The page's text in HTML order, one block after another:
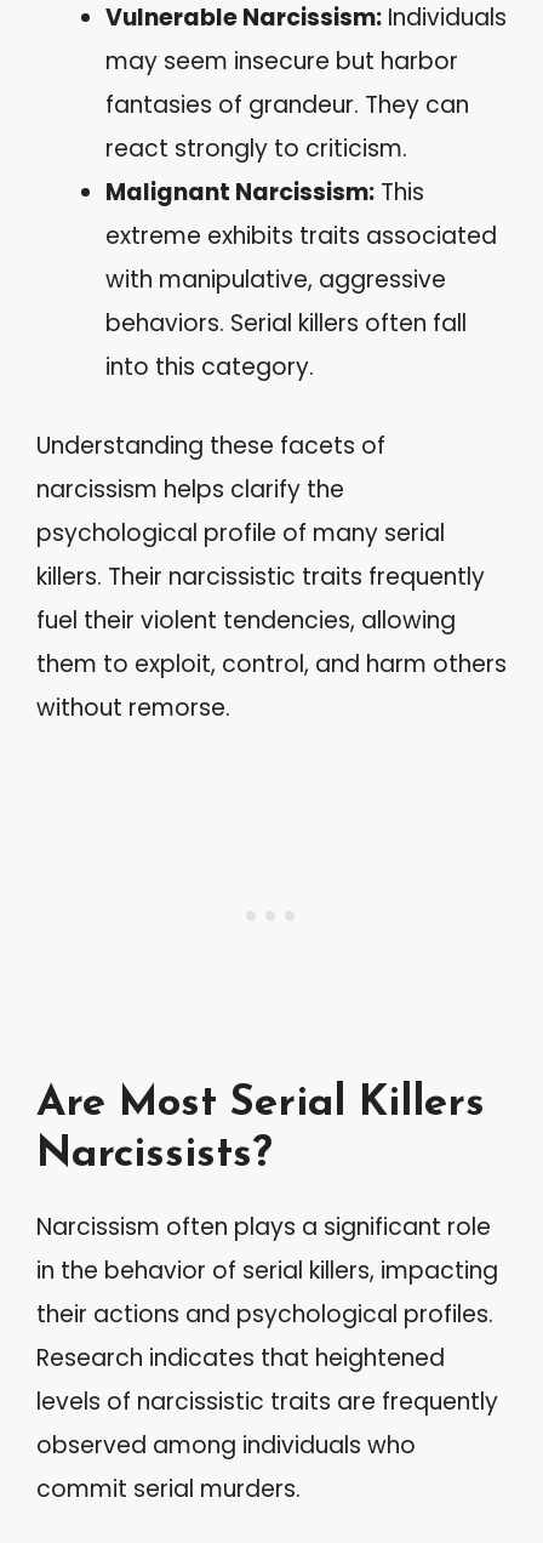
Vulnerable Narcissism: Individuals
may seem insecure but harbor
fantasies of grandeur. They can
react strongly to criticism.
Malignant Narcissism: This
extreme exhibits traits associated
with manipulative, aggressive
behaviors. Serial killers often fall
into this category.
Understanding these facets of
narcissism helps clarify the
psychological profile of many serial
killers. Their narcissistic traits frequently
fuel their violent tendencies, allowing
them to exploit, control, and harm others
without remorse.
Are Most Serial Killers
Narcissists?
Narcissism often plays a significant role
in the behavior of serial killers, impacting
their actions and psychological profiles.
Research indicates that heightened
levels of narcissistic traits are frequently
observed among individuals who
commit serial murders.